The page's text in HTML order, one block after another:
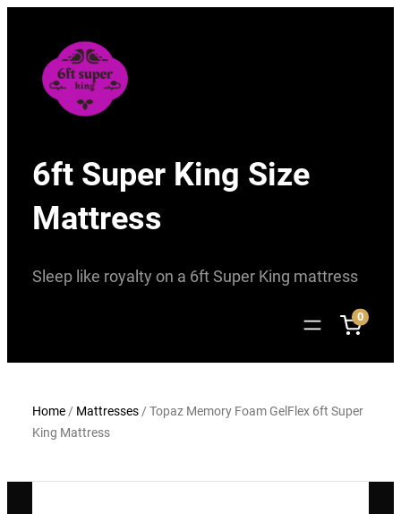
content
6ft Super King Size
Mattress
Sleep like royalty on a 6ft Super King mattress
0
Home/ Mattresses/ Topaz Memory Foam GelFlex 6ft Super
King Mattress